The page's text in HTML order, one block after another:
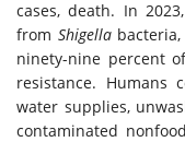
cases, death. In
from Shigellabacteria,
ninety-nine percent
resistance. Humans
water supplies,
contaminated